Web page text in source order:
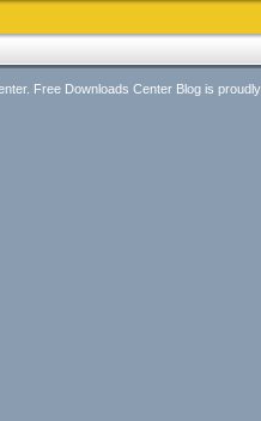
Free Downloads Center Blog is